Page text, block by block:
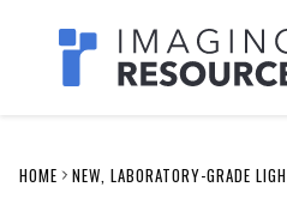
Imagaing
HOME NEW, LABORATORY-GRADE